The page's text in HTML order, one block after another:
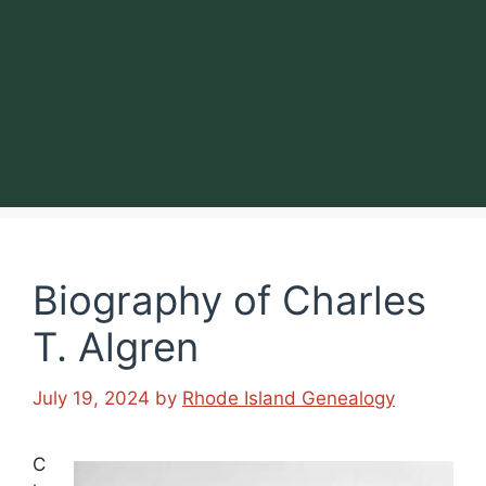
Biography of Charles
T. Algren
July 19, 2024 by Rhode Island Genealogy
C